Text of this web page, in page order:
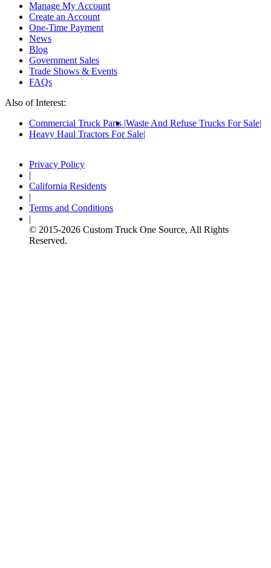
Manage My Account
Create an Account
One-Time Payment
News
Blog
Government Sales
Trade Shows & Events
FAQs
Also of Interest:
Commercial Truck Parts Waste And Refuse Trucks For Sale
Heavy Haul Tractors For Sale
Privacy Policy
|
California Residents
|
Terms and Conditions
|
© 2015-2026 Custom Truck One Source, All Rights
Reserved.